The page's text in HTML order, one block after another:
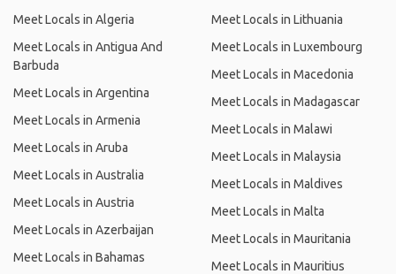
Meet Locals in Algeria
Meet Locals in Antigua And
Barbuda
Meet Locals in Argentina
Meet Locals in Armenia
Meet Locals in Aruba
Meet Locals in Australia
Meet Locals in Austria
Meet Locals in Azerbaijan
Meet Locals in Bahamas
Meet Locals in Lithuania
Meet Locals in Luxembourg
Meet Locals in Macedonia
Meet Locals in Madagascar
Meet Locals in Malawi
Meet Locals in Malaysia
Meet Locals in Maldives
Meet Locals in Malta
Meet Locals in Mauritania
Meet Locals in Mauritius